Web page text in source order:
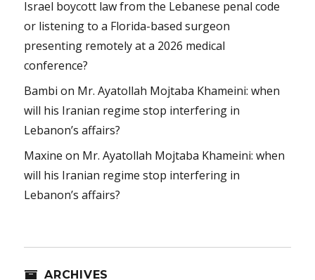
Israel boycott law from the Lebanese penal code
or listening to a Florida-based surgeon
presenting remotely at a 2026 medical
conference?
Bambi on Mr. Ayatollah Mojtaba Khameini: when
will his Iranian regime stop interfering in
Lebanon’s affairs?
Maxine on Mr. Ayatollah Mojtaba Khameini: when
will his Iranian regime stop interfering in
Lebanon’s affairs?
ARCHIVES